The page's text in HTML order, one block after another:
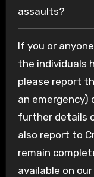
assaults?
If you or
the individuals
please report
an emergency)
further details
also report to
remain
available on our